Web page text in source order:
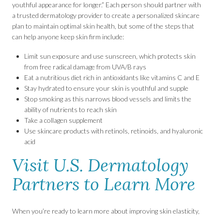
youthful appearance for longer.” Each person should partner with
a trusted dermatology provider to create a personalized skincare
plan to maintain optimal skin health, but some of the steps that
can help anyone keep skin firm include:
Limit sun exposure and use sunscreen, which protects skin
from free radical damage from UVA/B rays
Eat a nutritious diet rich in antioxidants like vitamins C and E
Stay hydrated to ensure your skin is youthful and supple
Stop smoking as this narrows blood vessels and limits the
ability of nutrients to reach skin
Take a collagen supplement
Use skincare products with retinols, retinoids, and hyaluronic
acid
Visit U.S. Dermatology
Partners to Learn More
When you’re ready to learn more about improving skin elasticity,